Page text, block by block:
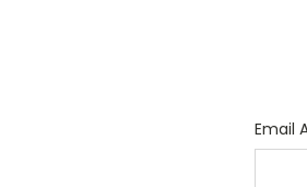
Email